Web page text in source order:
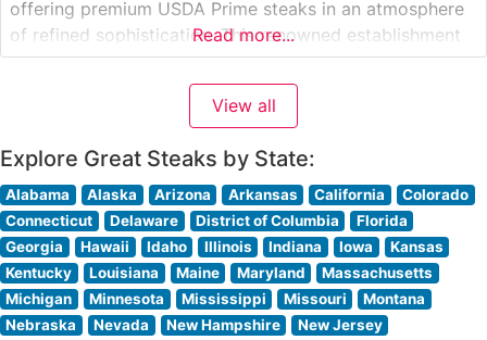
offering premium USDA Prime steaks in an atmosphere
of refined sophistication. This renowned establishment
has perfected the art of steak preparation, with each
cut carefully selected and expertly prepared to guests’
specifications. The restaurant’s signature offerings
Read more...
View all
Explore Great Steaks by State:
Alabama Alaska Arizona Arkansas California
Colorado
Connecticut
Delaware District of Columbia
Florida
Georgia
Hawaii Idaho Illinois Indiana Iowa
Kansas
Kentucky
Louisiana Maine Maryland
Massachusetts
Michigan
Minnesota Mississippi Missouri
Montana
Nebraska
Nevada New Hampshire
New Jersey